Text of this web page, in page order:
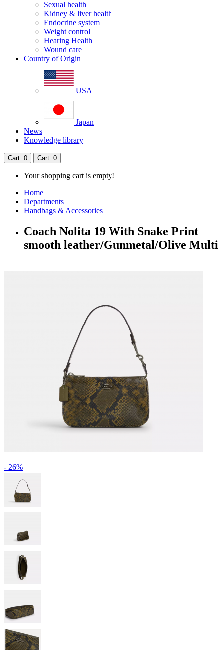
Sexual health
Kidney & liver health
Endocrine system
Weight control
Hearing Health
Wound care
Country of Origin
USA
Japan
News
Knowledge library
Cart: 0 Cart: 0
Your shopping cart is empty!
Home
Departments
Handbags & Accessories
Coach Nolita 19 With Snake Print
smooth leather/Gunmetal/Olive Multi
- 26%